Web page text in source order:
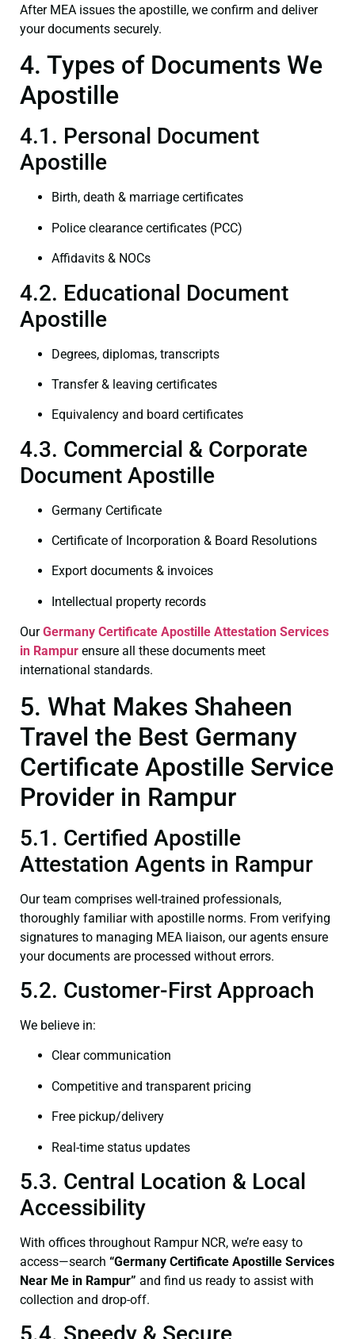
After MEA issues the apostille, we confirm and deliver
your documents securely.
4. Types of Documents We
Apostille
4.1. Personal Document
Apostille
Birth, death & marriage certificates
Police clearance certificates (PCC)
Affidavits & NOCs
4.2. Educational Document
Apostille
Degrees, diplomas, transcripts
Transfer & leaving certificates
Equivalency and board certificates
4.3. Commercial & Corporate
Document Apostille
Germany Certificate
Certificate of Incorporation & Board Resolutions
Export documents & invoices
Intellectual property records
OurGermany Certificate Apostille Attestation Services
in Rampur ensure all these documents meet
international standards.
5. What Makes Shaheen
Travel the Best Germany
Certificate Apostille Service
Provider in Rampur
5.1. Certified Apostille
Attestation Agents in Rampur
Our team comprises well-trained professionals,
thoroughly familiar with apostille norms. From verifying
signatures to managing MEA liaison, our agents ensure
your documents are processed without errors.
5.2. Customer-First Approach
We believe in:
Clear communication
Competitive and transparent pricing
Free pickup/delivery
Real-time status updates
5.3. Central Location & Local
Accessibility
With offices throughout Rampur NCR, we’re easy to
access—search “Germany Certificate Apostille Services
Near Me in Rampur” and find us ready to assist with
collection and drop-off.